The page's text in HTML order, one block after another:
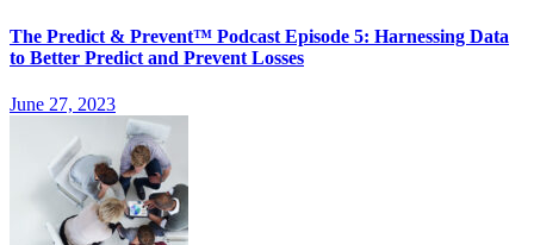
The Predict & Prevent™ Podcast Episode 5: Harnessing Data
to Better Predict and Prevent Losses
June 27, 2023